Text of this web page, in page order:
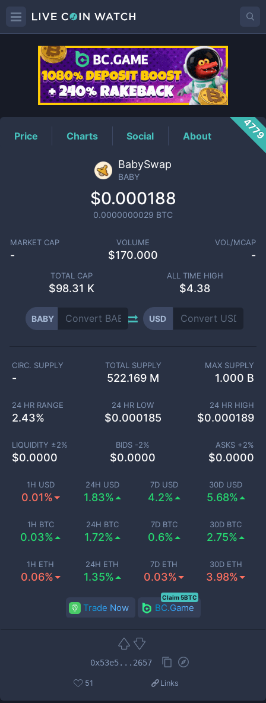
BABYPrice
Price Charts Social About
BabySwap
BABY
$0.000188
0.0000000029 BTC
MARKET CAP
-
VOLUME
$170.000
VOL/MCAP
-
TOTAL CAP
$98.31 K
ALL TIME HIGH
$4.38
BABY USD
1H USD
0.01%
24H USD
1.83%
7D USD
4.2%
30D USD
5.68%
1H BTC
0.03%
24H BTC
1.72%
7D BTC
0.6%
30D BTC
2.75%
1H ETH
0.06%
24H ETH
1.35%
7D ETH
0.03%
30D ETH
3.98%
CIRC. SUPPLY
-
TOTAL SUPPLY
522.169 M
MAX SUPPLY
1.000 B
24 HR RANGE
2.43%
24 HR LOW
$0.000185
24 HR HIGH
$0.000189
LIQUIDITY ±2%
$0.0000
BIDS -2%
$0.0000
ASKS +2%
$0.0000
Trade Now BC.Game
Claim 5BTC
0x53e5...2657
51 Links